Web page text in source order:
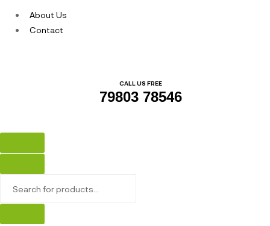
About Us
Contact
CALL US FREE
79803 78546